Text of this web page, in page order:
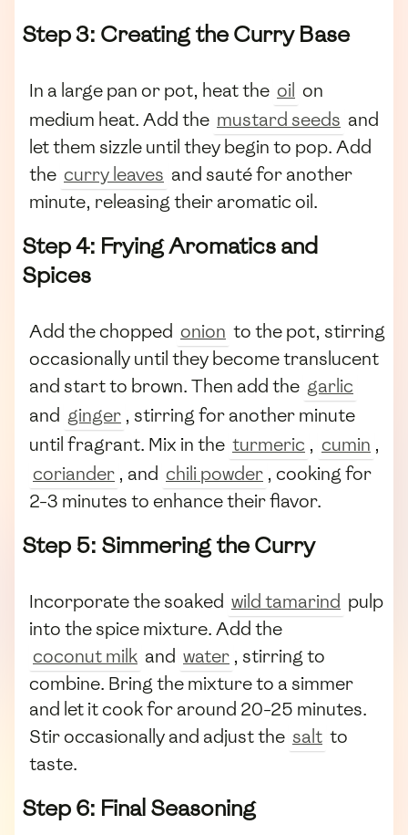
Step 3: Creating the Curry Base
In a large pan or pot, heat the oil on
medium heat. Add the mustard seeds and
let them sizzle until they begin to pop. Add
the curry leaves and sauté for another
minute, releasing their aromatic oil.
Step 4: Frying Aromatics and
Spices
Add the chopped onion to the pot, stirring
occasionally until they become translucent
and start to brown. Then add the garlic
and ginger , stirring for another minute
until fragrant. Mix in the turmeric , cumin ,
coriander , and chili powder , cooking for
2-3 minutes to enhance their flavor.
Step 5: Simmering the Curry
Incorporate the soaked wild tamarind pulp
into the spice mixture. Add the
coconut milk and water , stirring to
combine. Bring the mixture to a simmer
and let it cook for around 20-25 minutes.
Stir occasionally and adjust the salt to
taste.
Step 6: Final Seasoning